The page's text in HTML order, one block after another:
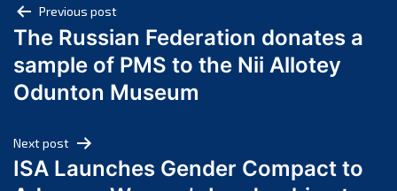
July 2024
June 2024
May 2024
April 2024
February 2024
January 2024
Post
navigation
Previous post
The Russian Federation donates a
sample of PMS to the Nii Allotey
Odunton Museum
Next post
ISA Launches Gender Compact to